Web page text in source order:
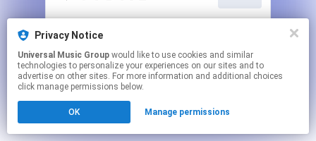
This page may contain affiliate links.
to manage your permissions.
Privacy Notice
Universal Music Group
technologies to personalize your experiences on our sites and to
advertise on other sites. For more information and additional choices
click manage permissions below.
OK Manage permissions